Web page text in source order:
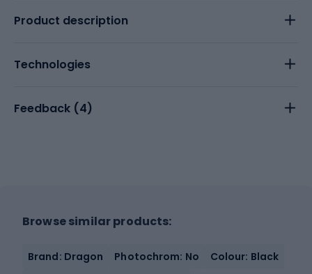
Product description
Technologies
Feedback (4)
Browse similar products:
Brand: Dragon Photochrom: No
Colour: Black